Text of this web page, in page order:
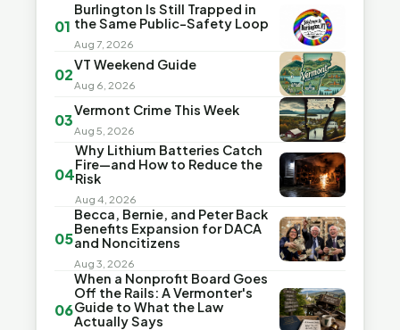
01
Burlington Is Still Trapped in
the Same Public-Safety Loop
Aug 7, 2026
02
VT Weekend Guide
Aug 6, 2026
03
Vermont Crime This Week
Aug 5, 2026
04
Why Lithium Batteries Catch
Fire—and How to Reduce the
Risk
Aug 4, 2026
05
Becca, Bernie, and Peter Back
Benefits Expansion for DACA
and Noncitizens
Aug 3, 2026
06
When a Nonprofit Board Goes
Off the Rails: A Vermonter's
Guide to What the Law
Actually Says